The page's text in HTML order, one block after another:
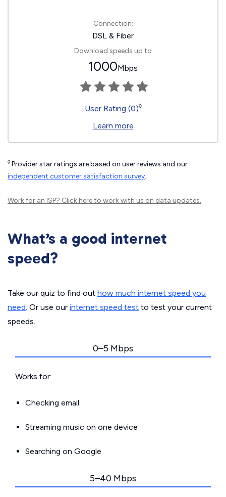
Connection:
DSL & Fiber
Download speeds up to
1000Mbps
User Rating (0)◊
Learn more
◊ Provider star ratings are based on user reviews and our
independent customer satisfaction survey.
Work for an ISP? Click hereto work with us on data updates.
What’s a good internet
speed?
Take our quiz to find out how much internet speed you
need. Or use our internet speed test to test your current
speeds.
0–5 Mbps
Works for:
Checking email
Streaming music on one device
Searching on Google
5–40 Mbps